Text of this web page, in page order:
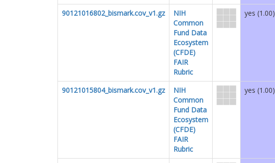
90121016802_bismark.cov_v1.gz
NIH
Common
Fund Data
Ecosystem
(CFDE)
FAIR
Rubric
yes (1.00)
90121015804_bismark.cov_v1.gz
NIH
Common
Fund Data
Ecosystem
(CFDE)
FAIR
Rubric
yes (1.00)